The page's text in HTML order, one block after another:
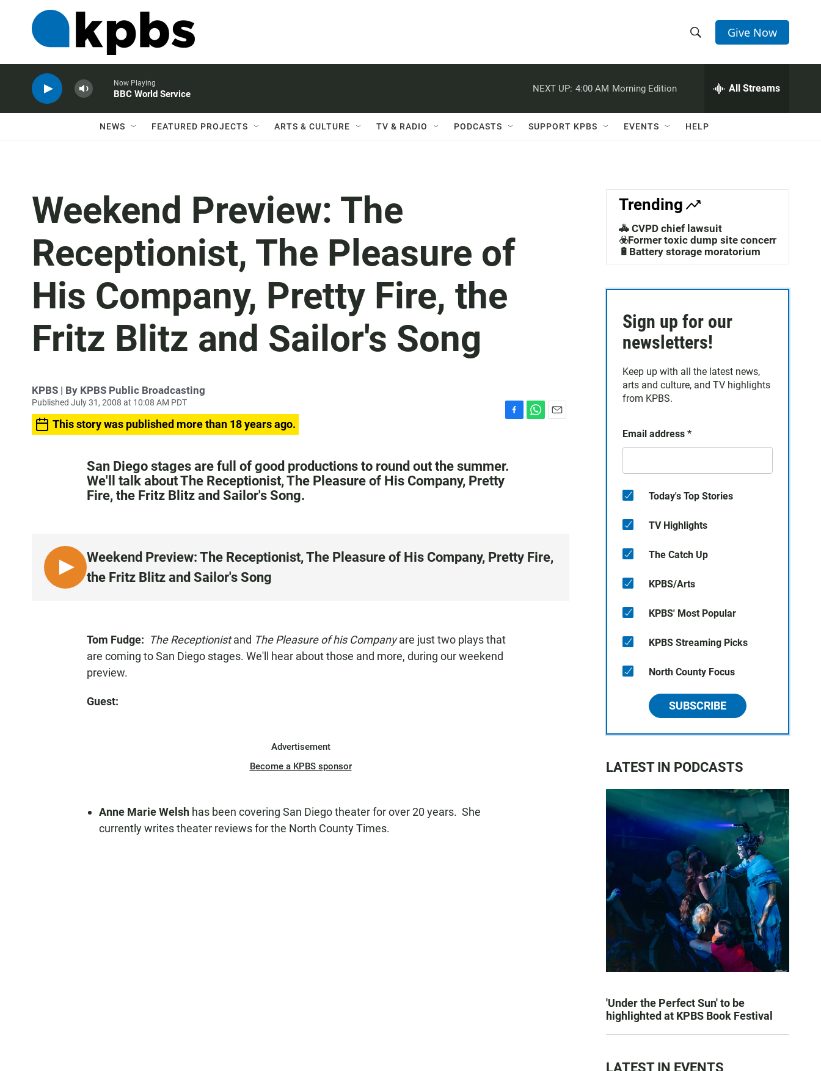
h
w
a
c
h
e
h
Q
Give Now
Now Playing
BBC World Service
NEXT UP: 4:00 AM Morning Edition All Streams
NEWS FEATURED PROJECTS ARTS & CULTURE TV & RADIO PODCASTS SUPPORT KPBS EVENTS HELP
Weekend Preview: The
Receptionist, The Pleasure of
His Company, Pretty Fire, the
Fritz Blitz and Sailor's Song
KPBS | By KPBS Public Broadcasting
Published July 31, 2008 at 10:08 AM PDT
This story was published more than 18 years ago.
e
b
San Diego stages are full of good productions to round out the summer.
We'll talk about The Receptionist, The Pleasure of His Company, Pretty
Fire, the Fritz Blitz and Sailor's Song.
L
I
Weekend Preview: The Receptionist, The Pleasure of His Company, Pretty Fire,
the Fritz Blitz and Sailor's Song
Tom Fudge: The Receptionistand The Pleasure of his Companyare just two plays that
are coming to San Diego stages. We'll hear about those and more, during our weekend
preview.
Guest:
Advertisement
Become a KPBS sponsor
Anne Marie Welsh has been covering San Diego theater for over 20 years. She
currently writes theater reviews for the North County Times.
Trending
🚓 CVPD chief lawsuit
☣️Former toxic dump site concerns
🔋Battery storage moratorium
Sign up for our
newsletters!
Keep up with all the latest news,
arts and culture, and TV highlights
from KPBS.
Email address *
Today's Top Stories
TV Highlights
The Catch Up
KPBS/Arts
KPBS' Most Popular
KPBS Streaming Picks
North County Focus
SUBSCRIBE
LATEST IN PODCASTS
'Under the Perfect Sun' to be
highlighted at KPBS Book Festival
LATEST IN EVENTS